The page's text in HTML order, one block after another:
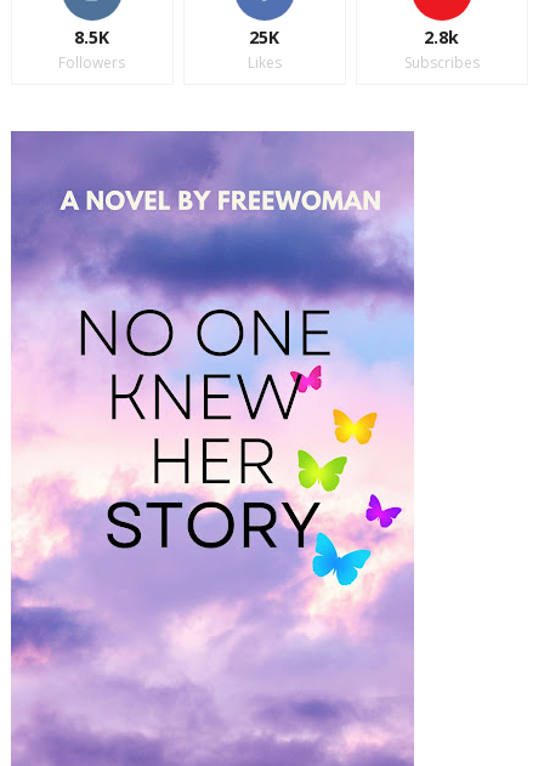
8.5K
Followers
25K
Likes
2.8k
Subscribes